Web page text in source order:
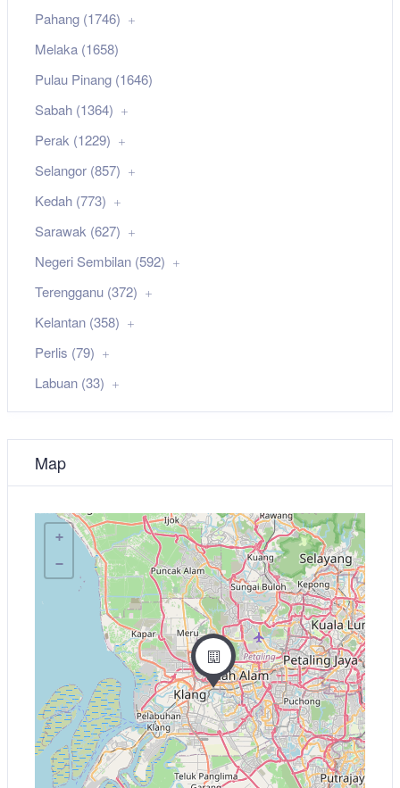
Pahang (1746)
Melaka (1658)
Pulau Pinang (1646)
Sabah (1364)
Perak (1229)
Selangor (857)
Kedah (773)
Sarawak (627)
Negeri Sembilan (592)
Terengganu (372)
Kelantan (358)
Perlis (79)
Labuan (33)
Map
+
−